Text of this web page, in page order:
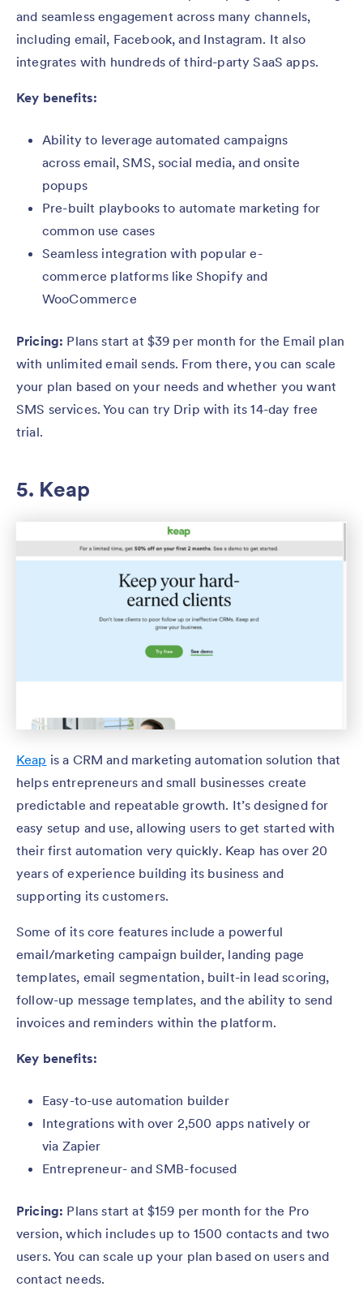
and seamless engagement across many channels,
including email, Facebook, and Instagram. It also
integrates with hundreds of third-party SaaS apps.
Key benefits:
Ability to leverage automated campaigns
across email, SMS, social media, and onsite
popups
Pre-built playbooks to automate marketing for
common use cases
Seamless integration with popular e-
commerce platforms like Shopify and
WooCommerce
Pricing: Plans start at $39 per month for the Email plan
with unlimited email sends. From there, you can scale
your plan based on your needs and whether you want
SMS services. You can try Drip with its 14-day free
trial.
5. Keap
Keap is a CRM and marketing automation solution that
helps entrepreneurs and small businesses create
predictable and repeatable growth. It’s designed for
easy setup and use, allowing users to get started with
their first automation very quickly. Keap has over 20
years of experience building its business and
supporting its customers.
Some of its core features include a powerful
email/marketing campaign builder, landing page
templates, email segmentation, built-in lead scoring,
follow-up message templates, and the ability to send
invoices and reminders within the platform.
Key benefits:
Easy-to-use automation builder
Integrations with over 2,500 apps natively or
via Zapier
Entrepreneur- and SMB-focused
Pricing: Plans start at $159 per month for the Pro
version, which includes up to 1500 contacts and two
users. You can scale up your plan based on users and
contact needs.